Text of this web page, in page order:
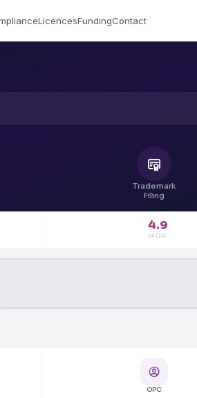
LicencesFundingContact
Trademark
Filing
4.9
RATING
OPC